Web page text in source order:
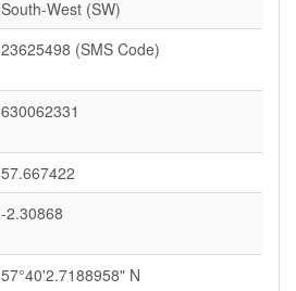
South-West (SW)
23625498 (SMS Code)
630062331
57.667422
-2.30868
57°40'2.7188958" N